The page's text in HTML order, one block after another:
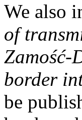
We also
of
border
be